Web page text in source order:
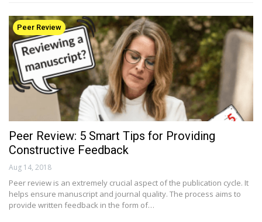
Peer Review
Peer Review: 5 Smart Tips for Providing
Constructive Feedback
Aug 14, 2018
Peer review is an extremely crucial aspect of the publication cycle. It
helps ensure manuscript and journal quality. The process aims to
provide written feedback in the form of…